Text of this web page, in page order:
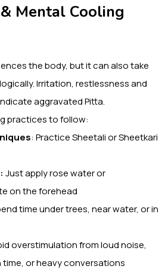
Mental Cooling
the body, but it can also take
Irritation, restlessness and
aggravated Pitta.
practices to follow:
: Practice Sheetali or Sheetkari
Just apply rose water or
on the forehead
time under trees, near water, or in
overstimulation from loud noise,
or heavy conversations